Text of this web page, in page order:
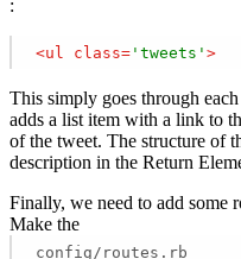
:
<ul class= 'tweets' >
This simply goes through
adds a list item with a link to
of the tweet. The structure of
description in the Return
Finally, we need to add some
Make the
config/routes.rb